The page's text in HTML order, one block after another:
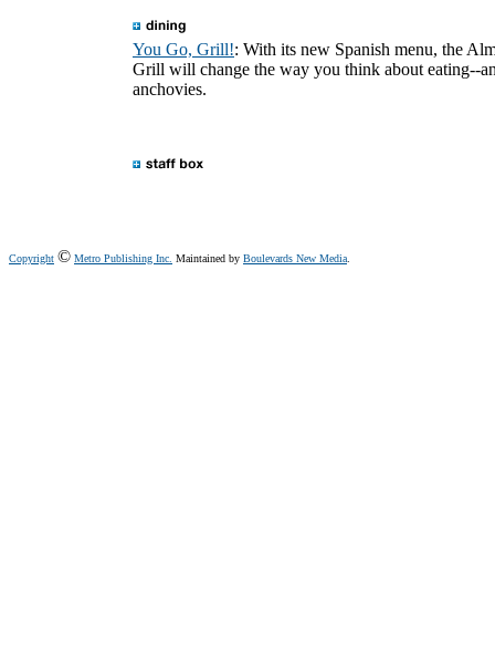
You Go, Grill!: With its new Spanish menu, the
Grill will change the way you think about eating--
anchovies.
Copyright © Metro Publishing Inc. Maintained by Boulevards New Media